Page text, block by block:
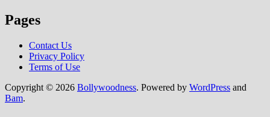
Pages
Contact Us
Privacy Policy
Terms of Use
Copyright © 2026 Bollywoodness. Powered by WordPress and
Bam.